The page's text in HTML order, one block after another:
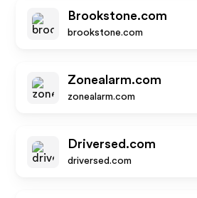
Brookstone.com
brookstone.com
Zonealarm.com
zonealarm.com
Driversed.com
driversed.com